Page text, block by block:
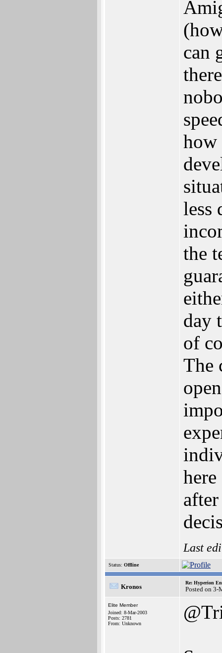
can
how
less
the
day
of
The
Last
Status: Offline
Kronos
Re: Hyperion
Posted on 3-
Elite Member
Joined: 8-Mar-2003
Posts: 2781
From: Unknown